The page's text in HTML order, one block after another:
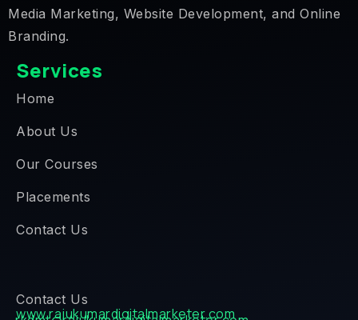
Media Marketing, Website Development, and Online
Branding.
Services
Home
About Us
Our Courses
Placements
Contact Us
Contact Us
www.rajukumardigitalmarketer.com